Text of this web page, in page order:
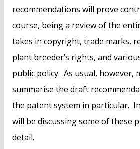
recommendations will prove
course, being a review of the
takes in copyright, trade marks,
plant breeder’s rights, and
public policy. As usual, however,
summarise the draft
the patent system in particular.
will be discussing some of these
detail.